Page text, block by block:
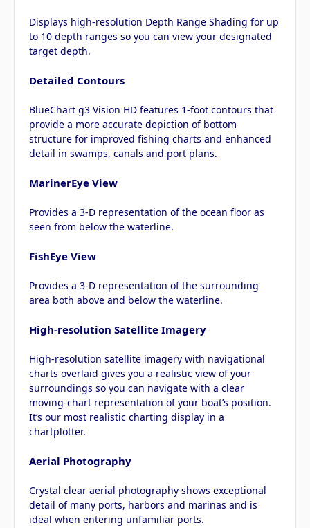
Displays high-resolution Depth Range Shading for up
to 10 depth ranges so you can view your designated
target depth.
Detailed Contours
BlueChart g3 Vision HD features 1-foot contours that
provide a more accurate depiction of bottom
structure for improved fishing charts and enhanced
detail in swamps, canals and port plans.
MarinerEye View
Provides a 3-D representation of the ocean floor as
seen from below the waterline.
FishEye View
Provides a 3-D representation of the surrounding
area both above and below the waterline.
High-resolution Satellite Imagery
High-resolution satellite imagery with navigational
charts overlaid gives you a realistic view of your
surroundings so you can navigate with a clear
moving-chart representation of your boat’s position.
It’s our most realistic charting display in a
chartplotter.
Aerial Photography
Crystal clear aerial photography shows exceptional
detail of many ports, harbors and marinas and is
ideal when entering unfamiliar ports.